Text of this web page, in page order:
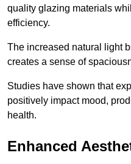
quality glazing materials
efficiency.
The increased natural light
creates a sense of
Studies have shown that
positively impact mood,
health.
Enhanced